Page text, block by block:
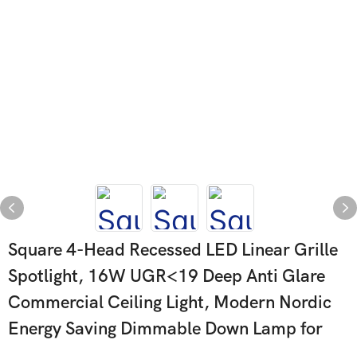
Square 4-Head Recessed LED Linear Grille
Spotlight, 16W UGR<19 Deep Anti Glare
Commercial Ceiling Light, Modern Nordic
Energy Saving Dimmable Down Lamp for